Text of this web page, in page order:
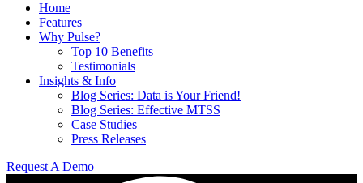
Home
Features
Why Pulse?
Top 10 Benefits
Testimonials
Insights & Info
Blog Series: Data is Your Friend!
Blog Series: Effective MTSS
Case Studies
Press Releases
Request A Demo